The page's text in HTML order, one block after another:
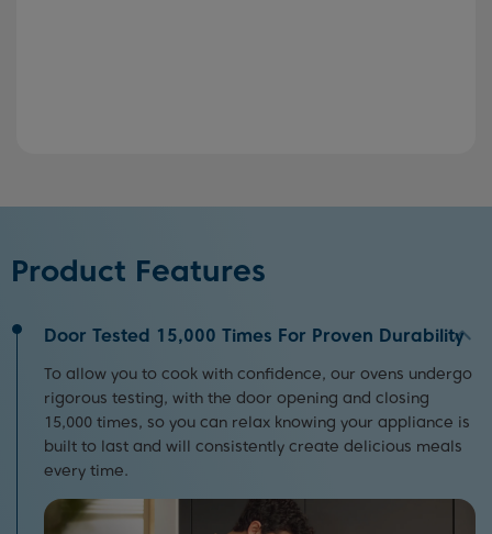
Product Features
Door Tested 15,000 Times For Proven Durability
To allow you to cook with confidence, our ovens undergo
rigorous testing, with the door opening and closing
15,000 times, so you can relax knowing your appliance is
built to last and will consistently create delicious meals
every time.